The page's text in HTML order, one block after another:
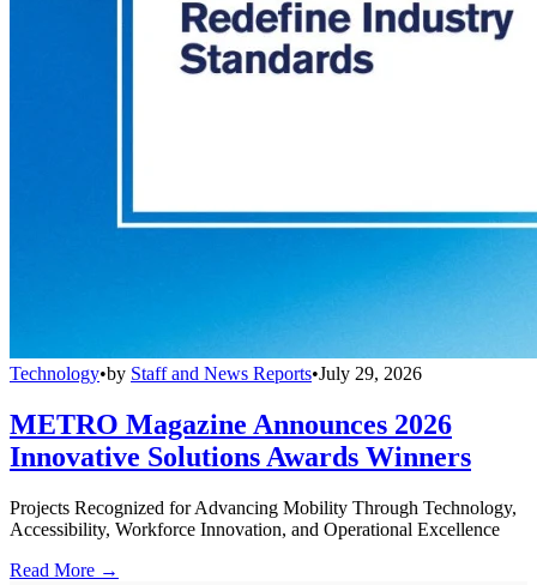
Technology•by Staff and News Reports•July 29, 2026
METRO Magazine Announces 2026
Innovative Solutions Awards Winners
Projects Recognized for Advancing Mobility Through Technology,
Accessibility, Workforce Innovation, and Operational Excellence
Read More →